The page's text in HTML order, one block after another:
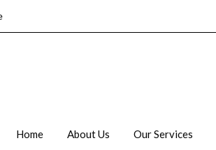
Home About Us Our Services